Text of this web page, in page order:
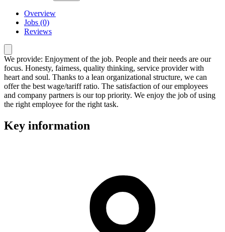
Overview
Jobs (0)
Reviews
We provide: Enjoyment of the job. People and their needs are our
focus. Honesty, fairness, quality thinking, service provider with
heart and soul. Thanks to a lean organizational structure, we can
offer the best wage/tariff ratio. The satisfaction of our employees
and company partners is our top priority. We enjoy the job of using
the right employee for the right task.
Key information